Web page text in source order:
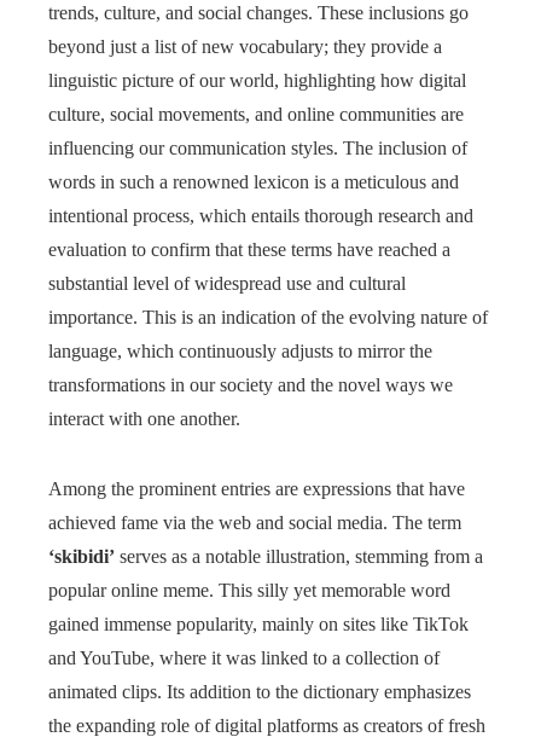
trends, culture, and social changes. These inclusions go
beyond just a list of new vocabulary; they provide a
linguistic picture of our world, highlighting how digital
culture, social movements, and online communities are
influencing our communication styles. The inclusion of
words in such a renowned lexicon is a meticulous and
intentional process, which entails thorough research and
evaluation to confirm that these terms have reached a
substantial level of widespread use and cultural
importance. This is an indication of the evolving nature of
language, which continuously adjusts to mirror the
transformations in our society and the novel ways we
interact with one another.
Among the prominent entries are expressions that have
achieved fame via the web and social media. The term
‘skibidi’ serves as a notable illustration, stemming from a
popular online meme. This silly yet memorable word
gained immense popularity, mainly on sites like TikTok
and YouTube, where it was linked to a collection of
animated clips. Its addition to the dictionary emphasizes
the expanding role of digital platforms as creators of fresh